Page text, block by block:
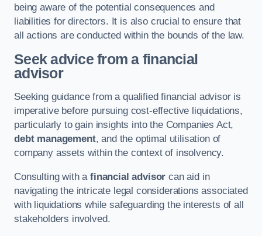
being aware of the potential consequences and
liabilities for directors. It is also crucial to ensure that
all actions are conducted within the bounds of the law.
Seek advice from a financial
advisor
Seeking guidance from a qualified financial advisor is
imperative before pursuing cost-effective liquidations,
particularly to gain insights into the Companies Act,
debt management, and the optimal utilisation of
company assets within the context of insolvency.
Consulting with afinancial advisor can aid in
navigating the intricate legal considerations associated
with liquidations while safeguarding the interests of all
stakeholders involved.